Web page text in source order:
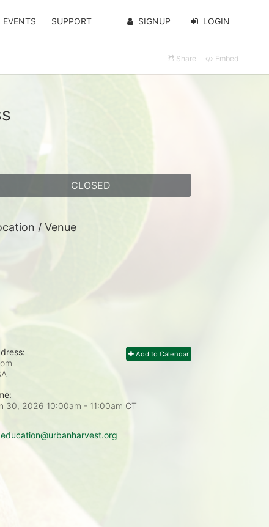
EVENTS SUPPORT SIGNUP LOGIN
Share Embed
CLOSED
/ Venue
Add to Calendar
30, 2026 10:00am - 11:00am CT
education@urbanharvest.org